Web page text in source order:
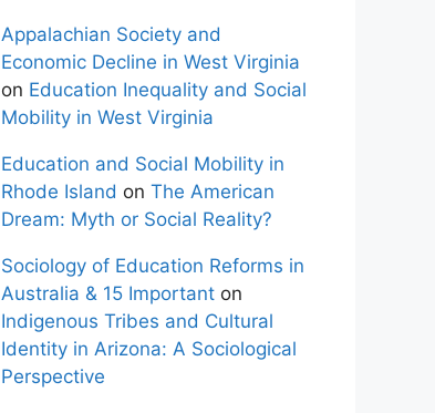
Appalachian Society and
Economic Decline in West Virginia
on Education Inequality and Social
Mobility in West Virginia
Education and Social Mobility in
Rhode Island on The American
Dream: Myth or Social Reality?
Sociology of Education Reforms in
Australia & 15 Important on
Indigenous Tribes and Cultural
Identity in Arizona: A Sociological
Perspective